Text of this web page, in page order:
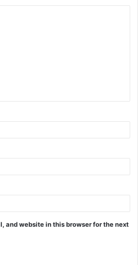
and website in this browser for the next